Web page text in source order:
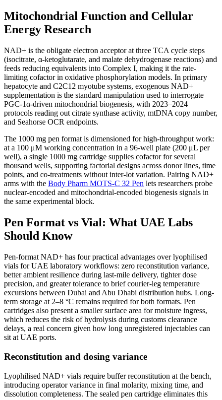
Mitochondrial Function and Cellular
Energy Research
NAD+ is the obligate electron acceptor at three TCA cycle steps
(isocitrate, α-ketoglutarate, and malate dehydrogenase reactions) and
feeds reducing equivalents into Complex I, making it the rate-
limiting cofactor in oxidative phosphorylation models. In primary
hepatocyte and C2C12 myotube systems, exogenous NAD+
supplementation is the standard manipulation used to interrogate
PGC-1α-driven mitochondrial biogenesis, with 2023–2024
protocols reading out citrate synthase activity, mtDNA copy number,
and Seahorse OCR endpoints.
The 1000 mg pen format is dimensioned for high-throughput work:
at a 100 μM working concentration in a 96-well plate (200 μL per
well), a single 1000 mg cartridge supplies cofactor for several
thousand wells, supporting factorial designs across donor lines, time
points, and co-treatments without inter-lot variation. Pairing NAD+
arms with the Body Pharm MOTS-C 32 Pen lets researchers probe
nuclear-encoded and mitochondrial-encoded biogenesis signals in
the same experimental block.
Pen Format vs Vial: What UAE Labs
Should Know
Pen-format NAD+ has four practical advantages over lyophilised
vials for UAE laboratory workflows: zero reconstitution variance,
better ambient resilience during last-mile delivery, tighter dose
precision, and greater tolerance to brief courier-leg temperature
excursions between Dubai and Abu Dhabi distribution hubs. Long-
term storage at 2–8 °C remains required for both formats. Pen
cartridges also present a smaller surface area for moisture ingress,
which reduces the risk of hydrolysis during customs clearance
delays, a real concern given how long unregistered injectables can
sit at UAE ports.
Reconstitution and dosing variance
Lyophilised NAD+ vials require buffer reconstitution at the bench,
introducing operator variance in final molarity, mixing time, and
dissolution completeness. The sealed pen cartridge eliminates this